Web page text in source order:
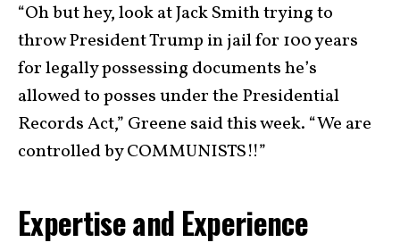
“Oh but hey, look at Jack Smith trying to
throw President Trump in jail for 100 years
for legally possessing documents he’s
allowed to posses under the Presidential
Records Act,” Greene said this week. “We are
controlled by COMMUNISTS!!”
Expertise and Experience